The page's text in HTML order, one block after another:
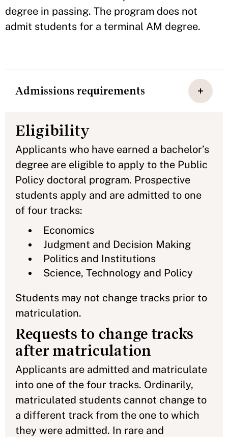
degree in passing. The program does not
admit students for a terminal AM degree.
Admissions requirements
Eligibility
Applicants who have earned a bachelor’s
degree are eligible to apply to the Public
Policy doctoral program. Prospective
students apply and are admitted to one
of four tracks:
Economics
Judgment and Decision Making
Politics and Institutions
Science, Technology and Policy
Students may not change tracks prior to
matriculation.
Requests to change tracks
after matriculation
Applicants are admitted and matriculate
into one of the four tracks. Ordinarily,
matriculated students cannot change to
a different track from the one to which
they were admitted. In rare and